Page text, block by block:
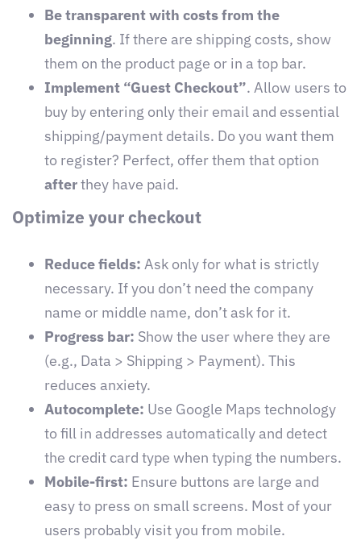
Be transparent with costs from the
beginning. If there are shipping costs, show
them on the product page or in a top bar.
Implement “Guest Checkout”. Allow users to
buy by entering only their email and essential
shipping/payment details. Do you want them
to register? Perfect, offer them that option
afterthey have paid.
Optimize your checkout
Reduce fields: Ask only for what is strictly
necessary. If you don’t need the company
name or middle name, don’t ask for it.
Progress bar: Show the user where they are
(e.g., Data > Shipping > Payment). This
reduces anxiety.
Autocomplete: Use Google Maps technology
to fill in addresses automatically and detect
the credit card type when typing the numbers.
Mobile-first: Ensure buttons are large and
easy to press on small screens. Most of your
users probably visit you from mobile.